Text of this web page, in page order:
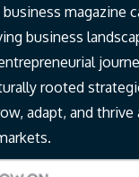
magazine
business
rooted
adapt, and thrive